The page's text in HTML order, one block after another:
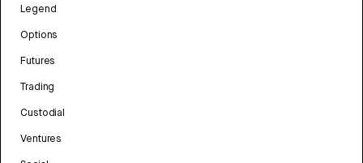
Legend
Options
Futures
Trading
Custodial
Ventures